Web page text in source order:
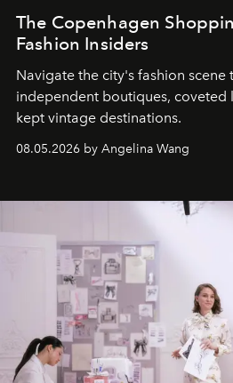
The Copenhagen
Fashion Insiders
Navigate the city's fashion scene
independent boutiques, coveted
kept vintage destinations.
08.05.2026 by Angelina Wang